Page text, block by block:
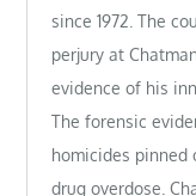
since 1972. The
perjury at
evidence of his
The forensic
homicides pinned
drug overdose.